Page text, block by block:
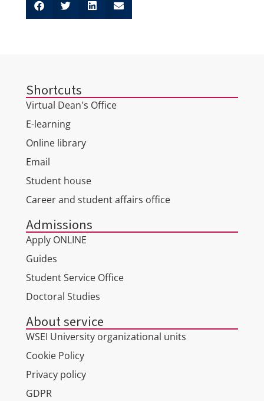
Shortcuts
Virtual Dean's Office
E-learning
Online library
Email
Student house
Career and student affairs office
Admissions
Apply ONLINE
Guides
Student Service Office
Doctoral Studies
About service
WSEI University organizational units
Cookie Policy
Privacy policy
GDPR